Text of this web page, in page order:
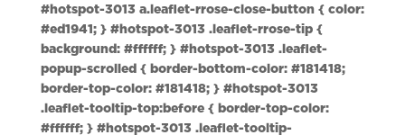
#hotspot-3013 a.leaflet-rrose-close-button { color:
#ed1941; } #hotspot-3013 .leaflet-rrose-tip {
background: #ffffff; } #hotspot-3013 .leaflet-
popup-scrolled { border-bottom-color: #181418;
border-top-color: #181418; } #hotspot-3013
.leaflet-tooltip-top:before { border-top-color:
#ffffff; } #hotspot-3013 .leaflet-tooltip-